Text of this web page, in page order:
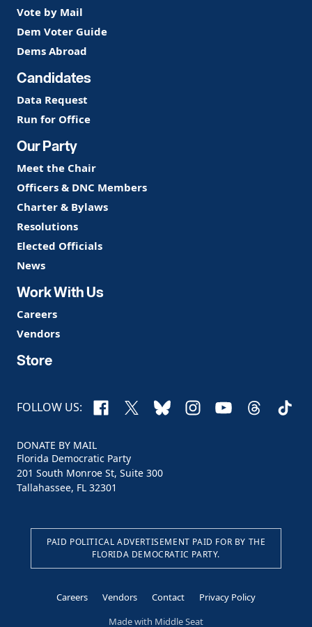
Vote by Mail
Dem Voter Guide
Dems Abroad
Candidates
Data Request
Run for Office
Our Party
Meet the Chair
Officers & DNC Members
Charter & Bylaws
Resolutions
Elected Officials
News
Work With Us
Careers
Vendors
Store
FOLLOW US: Facebook
X BlueskyInstagram
YouTubeThreads
DONATE BY MAIL
Florida Democratic Party
201 South Monroe St, Suite 300
Tallahassee, FL 32301
PAID POLITICAL ADVERTISEMENT PAID FOR BY THE
FLORIDA DEMOCRATIC PARTY.
Careers Vendors Contact
Privacy Policy
Made with Middle Seat